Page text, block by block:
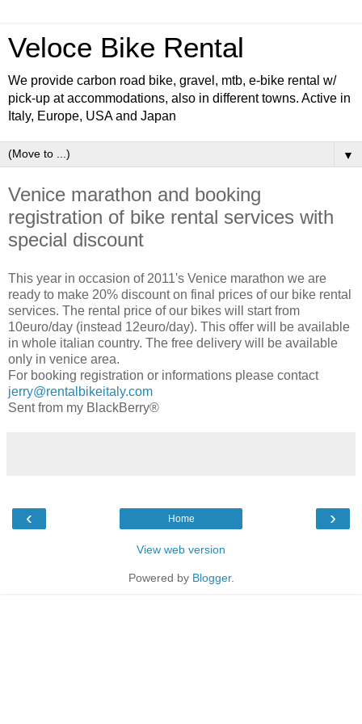
Veloce Bike Rental
We provide carbon road bike, gravel, mtb, e-bike rental w/
pick-up at accommodations, also in different towns. Active in
Italy, Europe, USA and Japan
▼
Venice marathon and booking
registration of bike rental services with
special discount
This year in occasion of 2011's Venice marathon we are
ready to make 20% discount on final prices of our bike rental
services. The rental price of our bikes will start from
10euro/day (instead 12euro/day). This offer will be available
in whole italian country. The free delivery will be available
only in venice area.
For booking registration or informations please contact
jerry@rentalbikeitaly.com
Sent from my BlackBerry®
‹ ›
Home
View web version
Powered by Blogger.